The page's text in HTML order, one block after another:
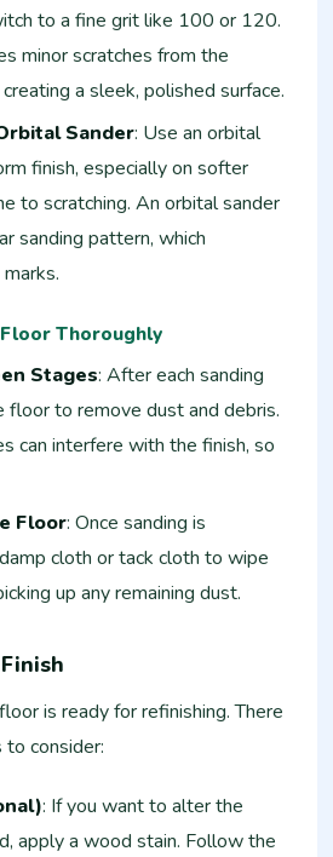
to a fine grit like 100 or 120.
minor scratches from the
a sleek, polished surface.
Sander: Use an orbital
finish, especially on softer
to scratching. An orbital sander
sanding pattern, which
Thoroughly
Stages: After each sanding
floor to remove dust and debris.
can interfere with the finish, so
Floor: Once sanding is
cloth or tack cloth to wipe
up any remaining dust.
is ready for refinishing. There
consider:
: If you want to alter the
apply a wood stain. Follow the